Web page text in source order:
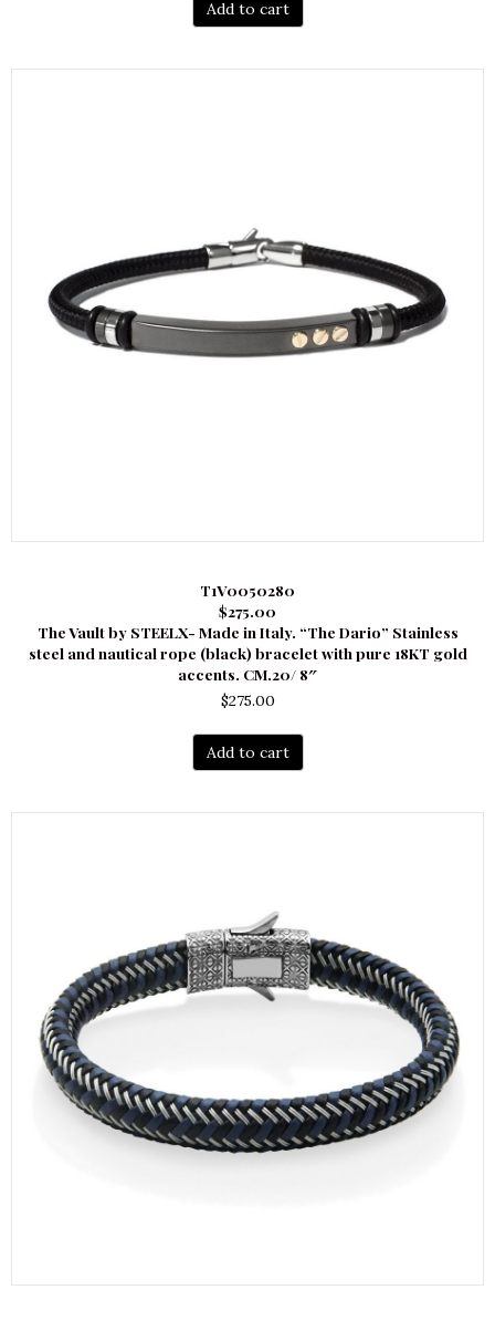
Add to cart
T1V0050280
$275.00
The Vault by STEELX- Made in Italy. “The Dario” Stainless
steel and nautical rope (black) bracelet with pure 18KT gold
accents. CM.20/ 8″
$275.00
Add to cart